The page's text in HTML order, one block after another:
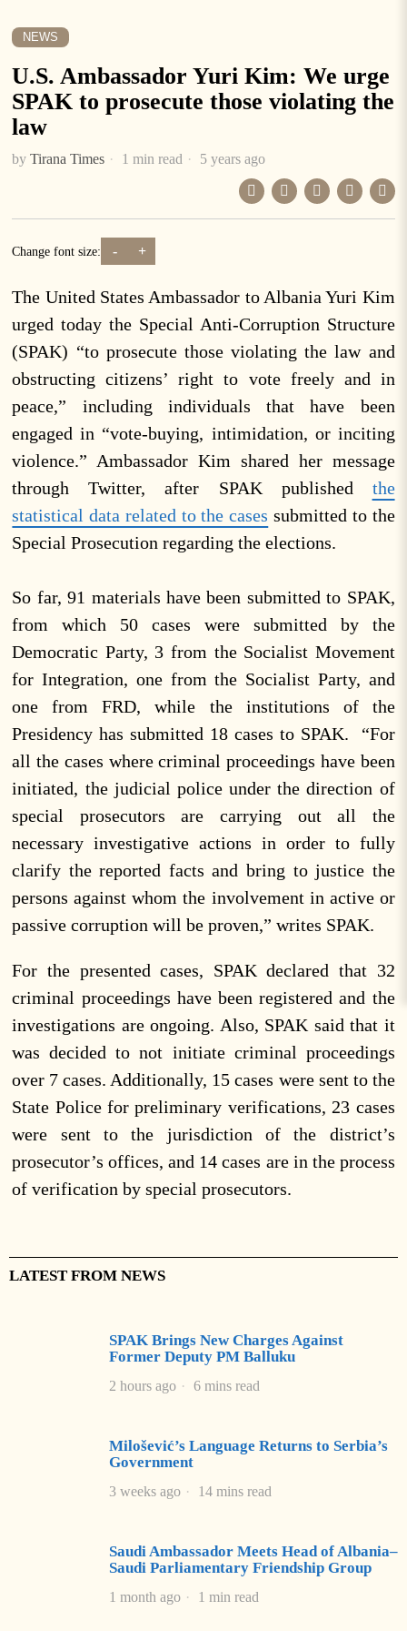
NEWS
U.S. Ambassador Yuri Kim: We urge
SPAK to prosecute those violating the
law
by Tirana Times 1 min read 5 years ago
Change font size: - +
The United States Ambassador to Albania Yuri Kim
urged today the Special Anti-Corruption Structure
(SPAK) “to prosecute those violating the law and
obstructing citizens’ right to vote freely and in
peace,” including individuals that have been
engaged in “vote-buying, intimidation, or inciting
violence.” Ambassador Kim shared her message
through Twitter, after SPAK published the
statistical data related to the cases submitted to the
Special Prosecution regarding the elections.
So far, 91 materials have been submitted to SPAK,
from which 50 cases were submitted by the
Democratic Party, 3 from the Socialist Movement
for Integration, one from the Socialist Party, and
one from FRD, while the institutions of the
Presidency has submitted 18 cases to SPAK. “For
all the cases where criminal proceedings have been
initiated, the judicial police under the direction of
special prosecutors are carrying out all the
necessary investigative actions in order to fully
clarify the reported facts and bring to justice the
persons against whom the involvement in active or
passive corruption will be proven,” writes SPAK.
For the presented cases, SPAK declared that 32
criminal proceedings have been registered and the
investigations are ongoing. Also, SPAK said that it
was decided to not initiate criminal proceedings
over 7 cases. Additionally, 15 cases were sent to the
State Police for preliminary verifications, 23 cases
were sent to the jurisdiction of the district’s
prosecutor’s offices, and 14 cases are in the process
of verification by special prosecutors.
LATEST FROM NEWS
SPAK Brings New Charges Against
Former Deputy PM Balluku
2 hours ago 6 mins read
Milošević’s Language Returns to Serbia’s
Government
3 weeks ago 14 mins read
Saudi Ambassador Meets Head of Albania–
Saudi Parliamentary Friendship Group
1 month ago 1 min read